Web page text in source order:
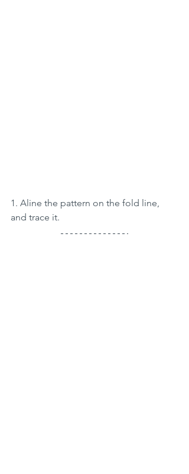
1. Aline the pattern on the fold line,
and trace it.